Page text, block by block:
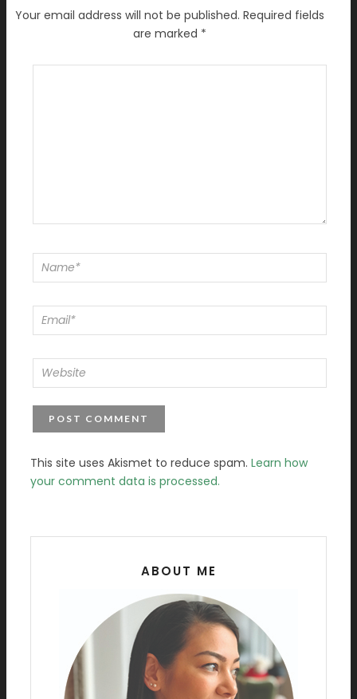
Your email address will not be published. Required fields
are marked *
This site uses Akismet to reduce spam. Learn how
your comment data is processed.
ABOUT ME